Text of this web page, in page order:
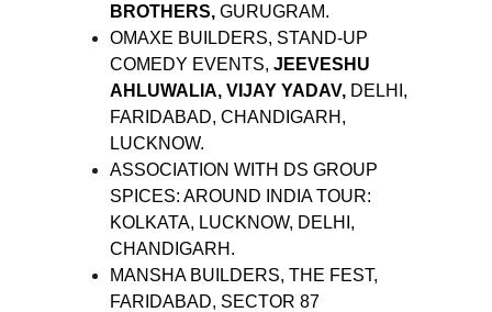
BROTHERS, GURUGRAM.
OMAXE BUILDERS, STAND-UP
COMEDY EVENTS, JEEVESHU
AHLUWALIA, VIJAY YADAV, DELHI,
FARIDABAD, CHANDIGARH,
LUCKNOW.
ASSOCIATION WITH DS GROUP
SPICES: AROUND INDIA TOUR:
KOLKATA, LUCKNOW, DELHI,
CHANDIGARH.
MANSHA BUILDERS, THE FEST,
FARIDABAD, SECTOR 87